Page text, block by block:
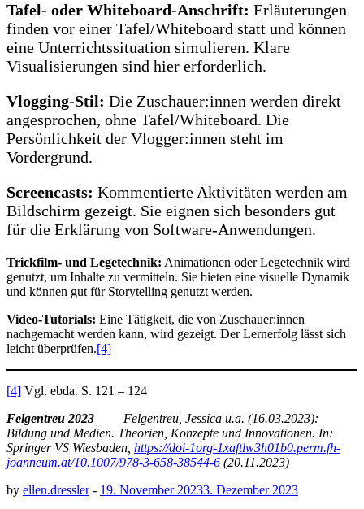
Tafel- oder Whiteboard-Anschrift: Erläuterungen
finden vor einer Tafel/Whiteboard statt und können
eine Unterrichtssituation simulieren. Klare
Visualisierungen sind hier erforderlich.
Vlogging-Stil: Die Zuschauer:innen werden direkt
angesprochen, ohne Tafel/Whiteboard. Die
Persönlichkeit der Vlogger:innen steht im
Vordergrund.
Screencasts: Kommentierte Aktivitäten werden am
Bildschirm gezeigt. Sie eignen sich besonders gut
für die Erklärung von Software-Anwendungen.
Trickfilm- und Legetechnik: Animationen oder Legetechnik wird
genutzt, um Inhalte zu vermitteln. Sie bieten eine visuelle Dynamik
und können gut für Storytelling genutzt werden.
Video-Tutorials: Eine Tätigkeit, die von Zuschauer:innen
nachgemacht werden kann, wird gezeigt. Der Lernerfolg lässt sich
leicht überprüfen.[4]
[4] Vgl. ebda. S. 121 – 124
Felgentreu 2023 Felgentreu, Jessica u.a. (16.03.2023):
Bildung und Medien. Theorien, Konzepte und Innovationen. In:
Springer VS Wiesbaden, https://doi-1org-1xaftlw3h01b0.perm.fh-
joanneum.at/10.1007/978-3-658-38544-6 (20.11.2023)
by ellen.dressler- 19. November 20233. Dezember 2023